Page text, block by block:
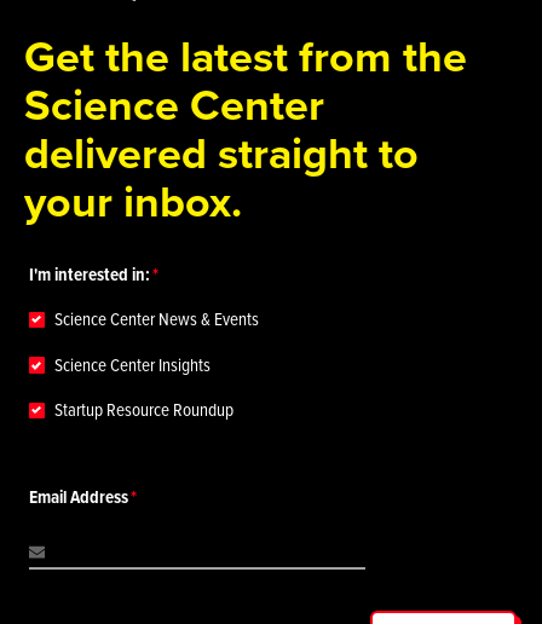
Get the latest from the
Science Center
delivered straight to
your inbox.
I'm interested in:
Science Center News & Events
Science Center Insights
Startup Resource Roundup
Email Address